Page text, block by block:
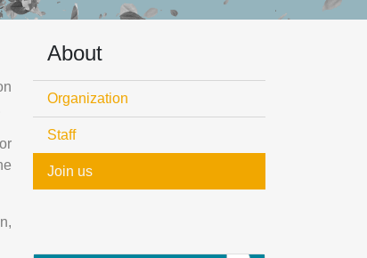
About
Organization
Staff
Join us